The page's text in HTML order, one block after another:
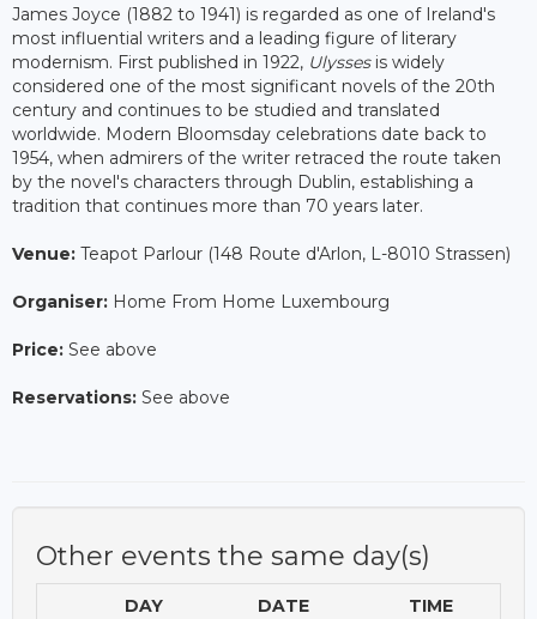
James Joyce (1882 to 1941) is regarded as one of Ireland's
most influential writers and a leading figure of literary
modernism. First published in 1922, Ulyssesis widely
considered one of the most significant novels of the 20th
century and continues to be studied and translated
worldwide. Modern Bloomsday celebrations date back to
1954, when admirers of the writer retraced the route taken
by the novel's characters through Dublin, establishing a
tradition that continues more than 70 years later.
Venue: Teapot Parlour (148 Route d'Arlon, L-8010 Strassen)
Organiser: Home From Home Luxembourg
Price: See above
Reservations: See above
Other events the same day(s)
DAY DATE TIME